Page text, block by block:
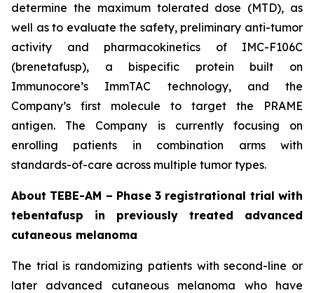
determine the maximum tolerated dose (MTD), as
well as to evaluate the safety, preliminary anti-tumor
activity and pharmacokinetics of IMC-F106C
(brenetafusp), a bispecific protein built on
Immunocore’s ImmTAC technology, and the
Company’s first molecule to target the PRAME
antigen. The Company is currently focusing on
enrolling patients in combination arms with
standards-of-care across multiple tumor types.
About TEBE-AM – Phase 3 registrational trial with
tebentafusp in previously treated advanced
cutaneous melanoma
The trial is randomizing patients with second-line or
later advanced cutaneous melanoma who have